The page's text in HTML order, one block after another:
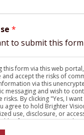
*
to submit this form
this form via this web
and accept the risks of
via this
messaging and wish to
risks. By clicking "Yes, I
agree to hold Brighter
use, disclosure, or
information sent via this